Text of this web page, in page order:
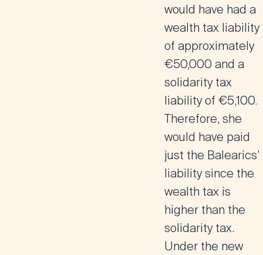
would have had a
wealth tax liability
of approximately
€50,000 and a
solidarity tax
liability of €5,100.
Therefore, she
would have paid
just the Balearics’
liability since the
wealth tax is
higher than the
solidarity tax.
Under the new